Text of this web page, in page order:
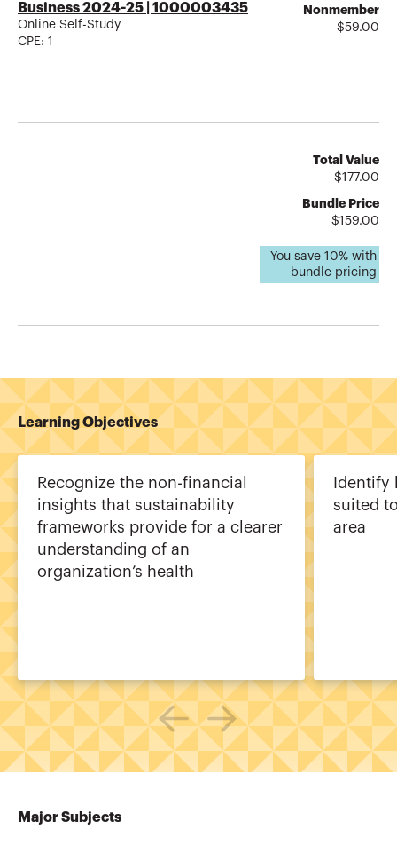
Business 2024-25 | 1000003435
Online Self-Study
CPE: 1
Nonmember
$59.00
Total Value
$177.00
Bundle Price
$159.00
You save 10% with
bundle pricing
Learning Objectives
Recognize the non-financial
insights that sustainability
frameworks provide for a clearer
understanding of an
organization’s health
Identify
suited
area
Major Subjects